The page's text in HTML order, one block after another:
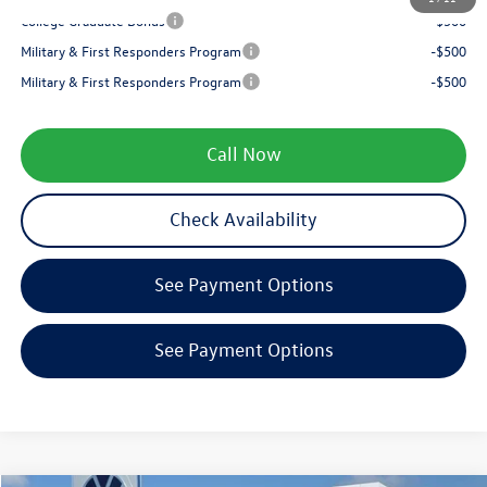
College Graduate Bonus
-$500
Military & First Responders Program
-$500
Military & First Responders Program
-$500
Call Now
Check Availability
See Payment Options
See Payment Options